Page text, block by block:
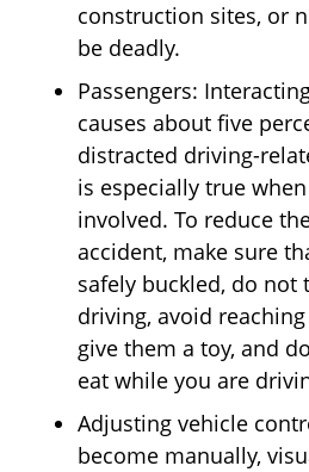
construction sites, or
be deadly.
Passengers:
causes about five
distracted driving-
is especially true
involved. To reduce
accident, make sure
safely buckled, do
driving, avoid
give them a toy, and
eat while you are
Adjusting vehicle
become manually,